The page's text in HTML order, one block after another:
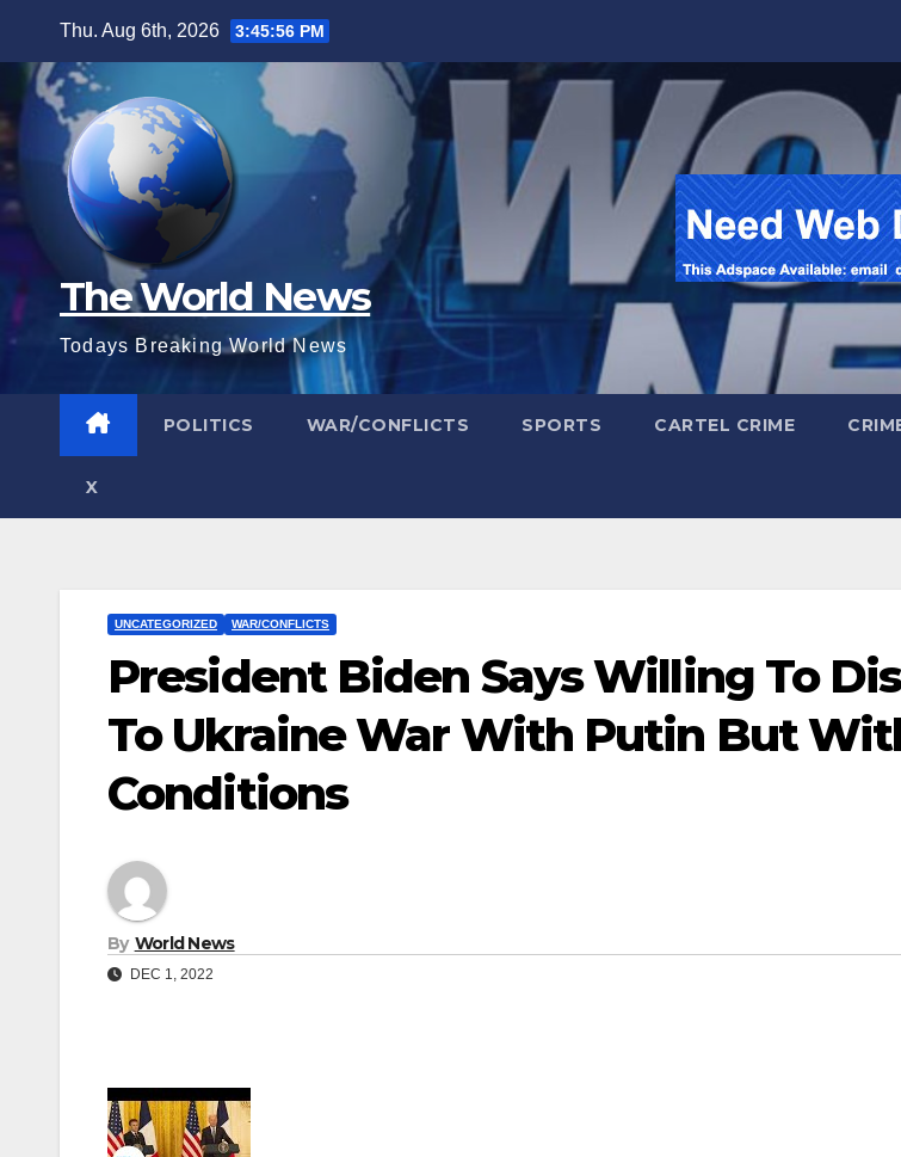
content
Thu. Aug 6th, 2026 3:45:57 PM
The World News
Todays Breaking World News
POLITICS WAR/CONFLICTS SPORTS CARTEL CRIME
X
UNCATEGORIZED WAR/CONFLICTS
President Biden Says Willing To
To Ukraine War With Putin But
Conditions
By World News
DEC 1, 2022